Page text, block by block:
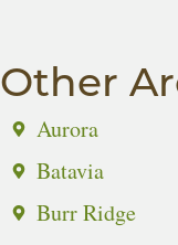
Other
Aurora
Batavia
Burr Ridge